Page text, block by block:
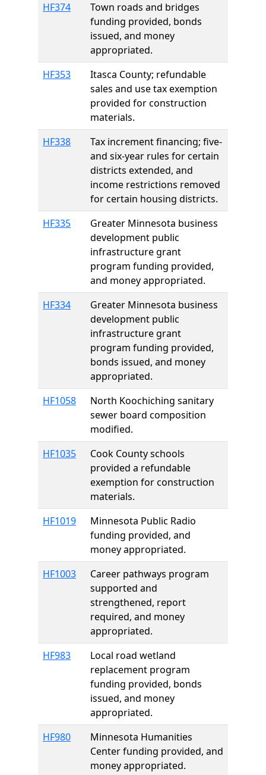
HF374
Town roads and bridges
funding provided, bonds
issued, and money
appropriated.
HF353
Itasca County; refundable
sales and use tax exemption
provided for construction
materials.
HF338
Tax increment financing; five-
and six-year rules for certain
districts extended, and
income restrictions removed
for certain housing districts.
HF335
Greater Minnesota business
development public
infrastructure grant
program funding provided,
and money appropriated.
HF334
Greater Minnesota business
development public
infrastructure grant
program funding provided,
bonds issued, and money
appropriated.
HF1058
North Koochiching sanitary
sewer board composition
modified.
HF1035
Cook County schools
provided a refundable
exemption for construction
materials.
HF1019
Minnesota Public Radio
funding provided, and
money appropriated.
HF1003
Career pathways program
supported and
strengthened, report
required, and money
appropriated.
HF983
Local road wetland
replacement program
funding provided, bonds
issued, and money
appropriated.
HF980
Minnesota Humanities
Center funding provided, and
money appropriated.